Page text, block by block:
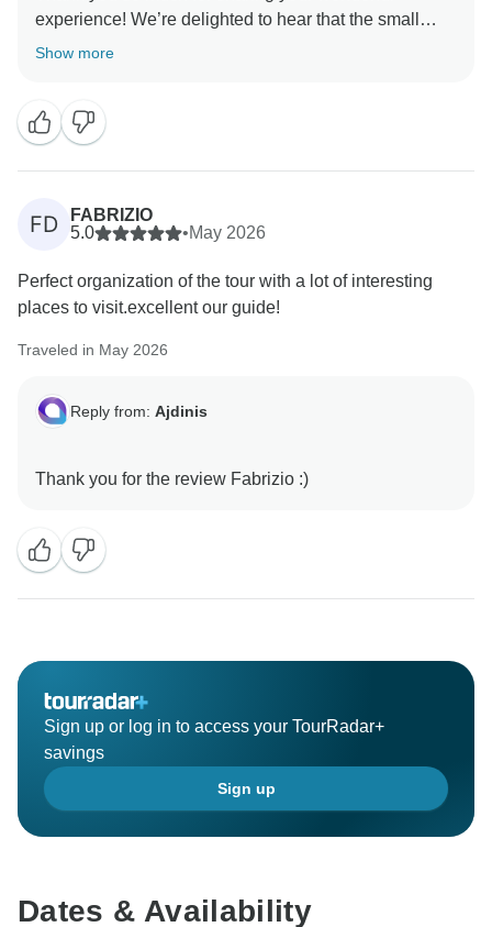
experience! We’re delighted to hear that the small
group size made the trip enjoyable and that Irina
efficiency of Ajdinis. Your recommendation means a
Show more
FD
FABRIZIO
5.0
•May 2026
Perfect organization of the tour with a lot of interesting
places to visit.excellent our guide!
Traveled in May 2026
Reply from: Ajdinis
Sign up or log in to access your TourRadar+
savings
Sign up
Dates & Availability